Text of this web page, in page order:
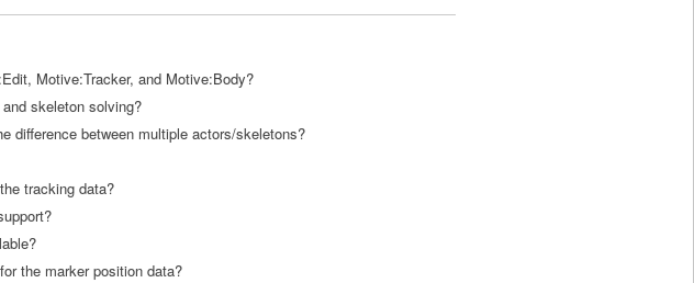
Motive:Tracker, and Motive:Body?
skeleton solving?
difference between multiple actors/skeletons?
tracking data?
the marker position data?